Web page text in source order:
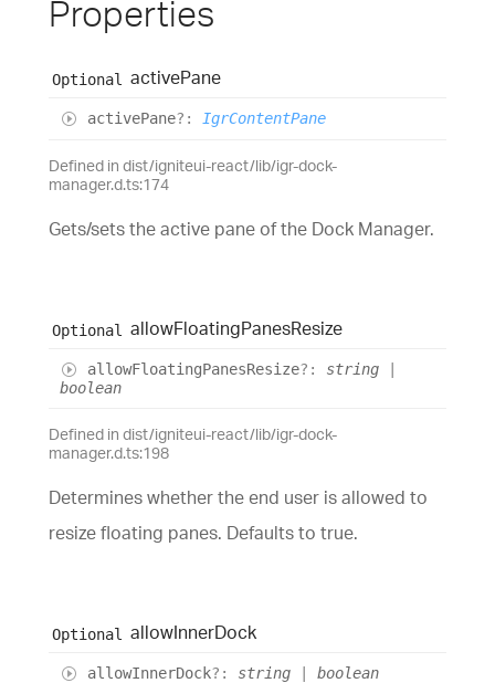
Properties
Optional activePane
activePane?: IgrContentPane
Defined in dist/igniteui-react/lib/igr-dock-
manager.d.ts:174
Gets/sets the active pane of the Dock Manager.
Optional allowFloatingPanesResize
allowFloatingPanesResize?: string
boolean
Defined in dist/igniteui-react/lib/igr-dock-
manager.d.ts:198
Determines whether the end user is allowed to
resize floating panes. Defaults to true.
Optional allowInnerDock
allowInnerDock?: string boolean